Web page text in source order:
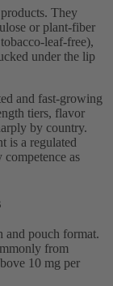
They
or plant-fiber
leaf-free),
under the lip
and fast-growing
tiers, flavor
by country.
is a regulated
as
and pouch format.
from
10 mg per